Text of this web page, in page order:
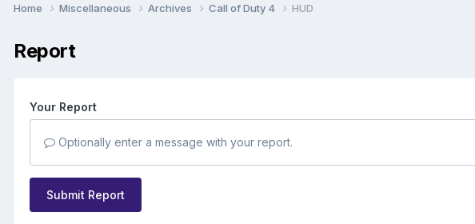
Home Miscellaneous Archives Call of Duty 4 HUD
Report
Your Report
Optionally enter a message with your report.
Submit Report